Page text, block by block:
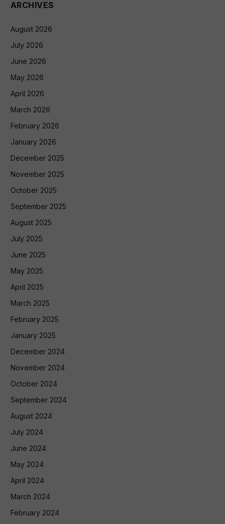
ARCHIVES
August 2026
July 2026
June 2026
May 2026
April 2026
March 2026
February 2026
January 2026
December 2025
November 2025
October 2025
September 2025
August 2025
July 2025
June 2025
May 2025
April 2025
March 2025
February 2025
January 2025
December 2024
November 2024
October 2024
September 2024
August 2024
July 2024
June 2024
May 2024
April 2024
March 2024
February 2024